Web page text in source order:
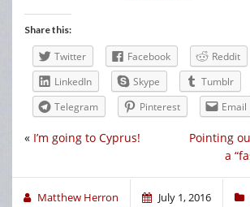
Share this:
Twitter Facebook Reddit
LinkedIn
Skype Tumblr
Telegram
Pinterest Email
Pointing
a
« I’m going to Cyprus!
Matthew Herron July 1, 2016